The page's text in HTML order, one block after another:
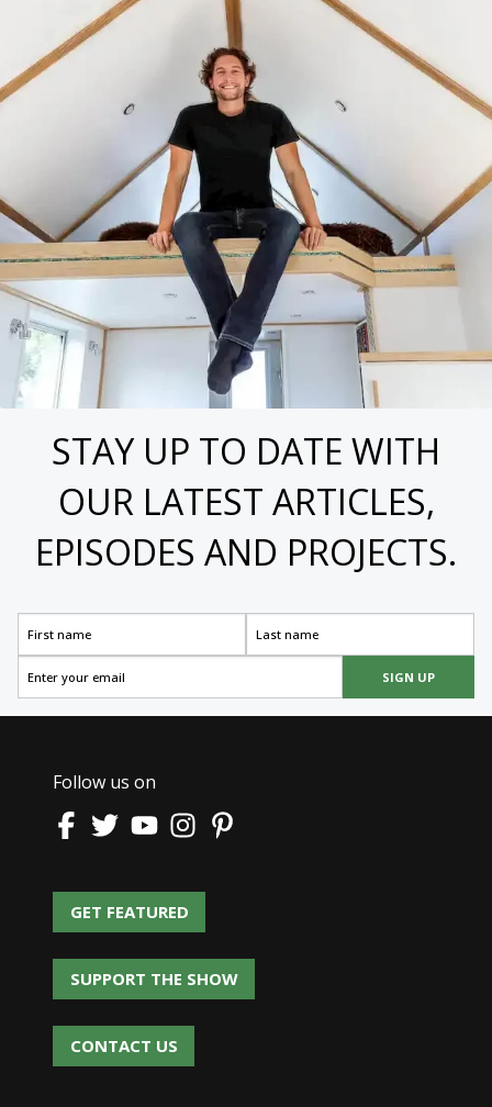
STAY UP TO DATE WITH
OUR LATEST ARTICLES,
EPISODES AND PROJECTS.
SIGN UP
Follow us on
GET FEATURED
GET FEATURED
SUPPORT THE SHOW
SUPPORT THE SHOW
CONTACT US
CONTACT US